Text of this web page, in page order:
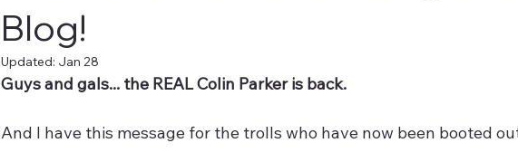
Blog!
Updated: Jan 28
Guys and gals... the REAL Colin Parker is back.
And I have this message for the trolls who have now been booted